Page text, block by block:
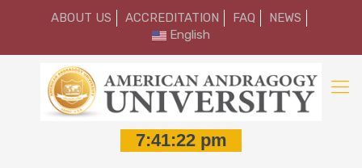
ABOUT US ACCREDITATION FAQ
NEWS
English